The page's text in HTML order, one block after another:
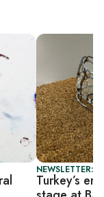
NEWSLETTER:
Turkey’s